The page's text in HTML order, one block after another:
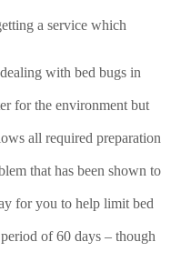
a service which
with bed bugs in
for the environment but
all required preparation
that has been shown to
for you to help limit bed
of 60 days – though